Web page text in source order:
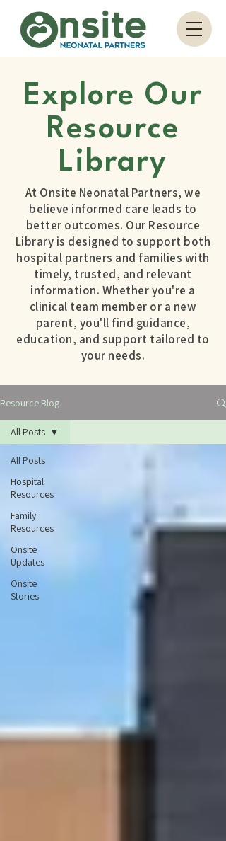
Explore Our
Resource
Library
At Onsite Neonatal Partners, we
believe informed care leads to
better outcomes. Our Resource
Library is designed to support both
hospital partners and families with
timely, trusted, and relevant
information. Whether you're a
clinical team member or a new
parent, you'll find guidance,
education, and support tailored to
your needs.
Resource Blog
All Posts
Hospital
Resources
Family
Resources
Onsite
Updates
Onsite
Stories
All Posts